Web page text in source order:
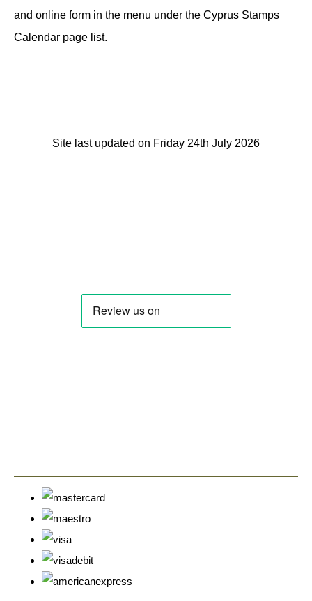
and online form in the menu under the Cyprus Stamps
Calendar page list.
Site last updated on Friday 24th July 2026